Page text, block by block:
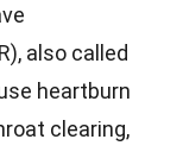
also called
heartburn
clearing,